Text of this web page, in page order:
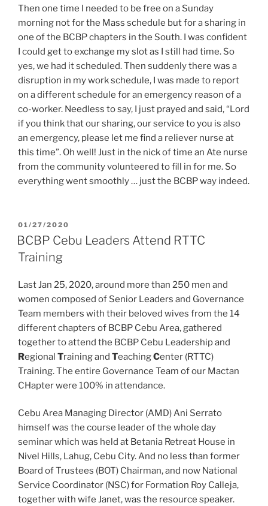
Then one time I needed to be free on a Sunday
morning not for the Mass schedule but for a sharing in
one of the BCBP chapters in the South. I was confident
I could get to exchange my slot as I still had time. So
yes, we had it scheduled. Then suddenly there was a
disruption in my work schedule, I was made to report
on a different schedule for an emergency reason of a
co-worker. Needless to say, I just prayed and said, “Lord
if you think that our sharing, our service to you is also
an emergency, please let me find a reliever nurse at
this time”. Oh well! Just in the nick of time an Ate nurse
from the community volunteered to fill in for me. So
everything went smoothly … just the BCBP way indeed.
POSTED
ON
01/27/2020
BCBP Cebu Leaders Attend RTTC
Training
Last Jan 25, 2020, around more than 250 men and
women composed of Senior Leaders and Governance
Team members with their beloved wives from the 14
different chapters of BCBP Cebu Area, gathered
together to attend the BCBP Cebu Leadership and
Regional Training and TeachingCenter (RTTC)
Training. The entire Governance Team of our Mactan
CHapter were 100% in attendance.
Cebu Area Managing Director (AMD) Ani Serrato
himself was the course leader of the whole day
seminar which was held at Betania Retreat House in
Nivel Hills, Lahug, Cebu City. And no less than former
Board of Trustees (BOT) Chairman, and now National
Service Coordinator (NSC) for Formation Roy Calleja,
together with wife Janet, was the resource speaker.